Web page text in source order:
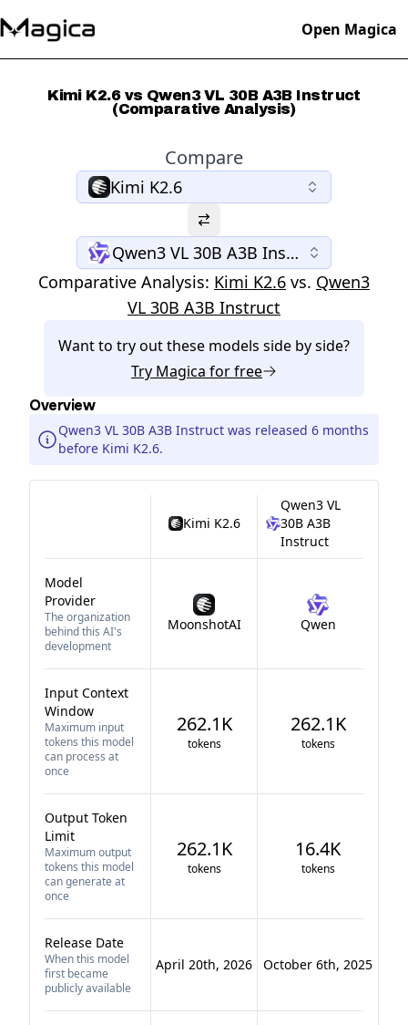
Open Magica
Kimi K2.6 vs Qwen3 VL 30B A3B Instruct
(Comparative Analysis)
Compare
Kimi K2.6
Qwen3 VL 30B A3B Instruct
Comparative Analysis: Kimi K2.6 vs. Qwen3
VL 30B A3B Instruct
Want to try out these models side by side?
Try Magica for free
Overview
Qwen3 VL 30B A3B Instruct was released 6 months
before Kimi K2.6.
Kimi K2.6
Qwen3 VL
30B A3B
Instruct
Model
Provider
The organization
behind this AI's
development
MoonshotAI Qwen
Input Context
Window
Maximum input
tokens this model
can process at
once
262.1K
tokens
262.1K
tokens
Output Token
Limit
Maximum output
tokens this model
can generate at
once
262.1K
tokens
16.4K
tokens
Release Date
When this model
first became
publicly available
April 20th, 2026 October 6th, 2025